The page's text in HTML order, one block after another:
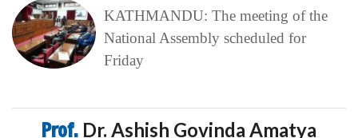
KATHMANDU: The meeting of the
National Assembly scheduled for
Friday
Prof. Dr. Ashish Govinda Amatya